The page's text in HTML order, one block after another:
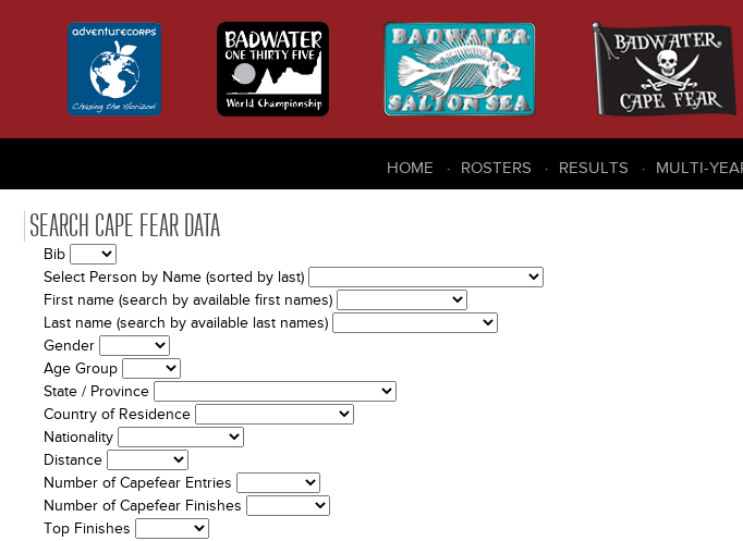
HOME ROSTERS RESULTS MULTI-
SEARCH CAPE FEAR DATA
Bib
Select Person by Name (sorted by last)
First name (search by available first names)
Last name (search by available last names)
Gender
Age Group
State / Province
Country of Residence
Nationality
Distance
Number of Capefear Entries
Number of Capefear Finishes
Top Finishes